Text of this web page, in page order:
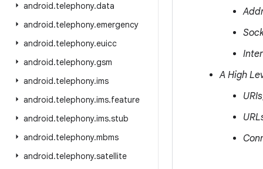
android.telephony.data
android.telephony.emergency
android.telephony.euicc
android.telephony.gsm
android.telephony.ims
android.telephony.ims.feature
android.telephony.ims.stub
android.telephony.mbms
android.telephony.satellite
A High
URIs